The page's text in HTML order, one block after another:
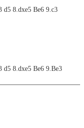
d5 8.dxe5 Be6 9.c3
d5 8.dxe5 Be6 9.Be3